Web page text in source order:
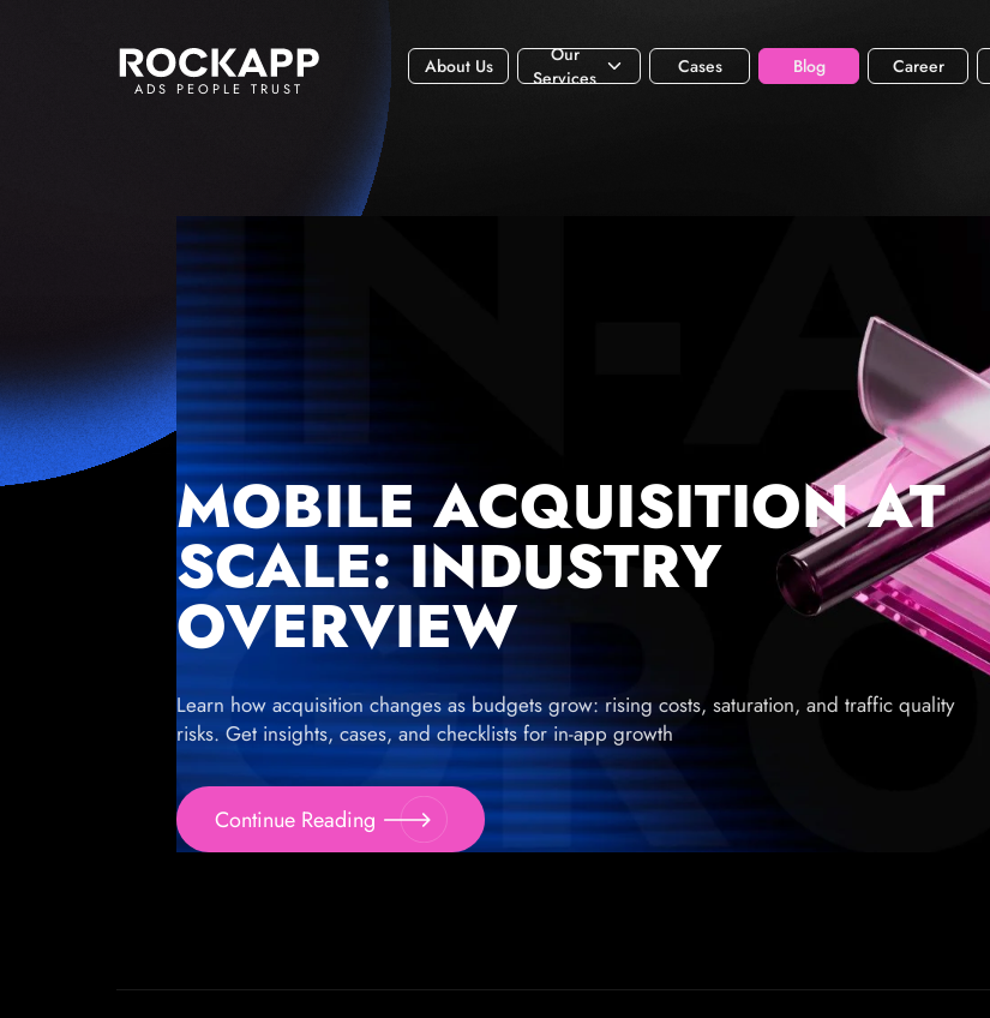
ADS PEOPLE TRUST
About Us
Our
Services
Cases Blog Career
MOBILE ACQUISITION AT
SCALE: INDUSTRY
OVERVIEW
Learn how acquisition changes as budgets grow: rising costs, saturation, and traffic quality
risks. Get insights, cases, and checklists for in-app growth
Continue Reading